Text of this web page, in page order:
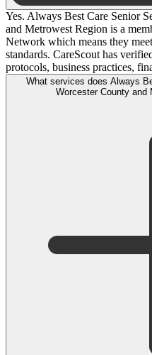
Yes. Always Best Care Senior
and Metrowest Region is a
Network which means they
standards. CareScout has
protocols, business practices,
What services does Always